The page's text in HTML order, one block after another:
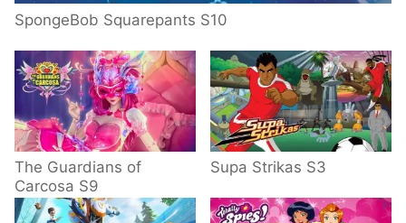
SpongeBob Squarepants S10
The Guardians of
Carcosa S9
Supa Strikas S3